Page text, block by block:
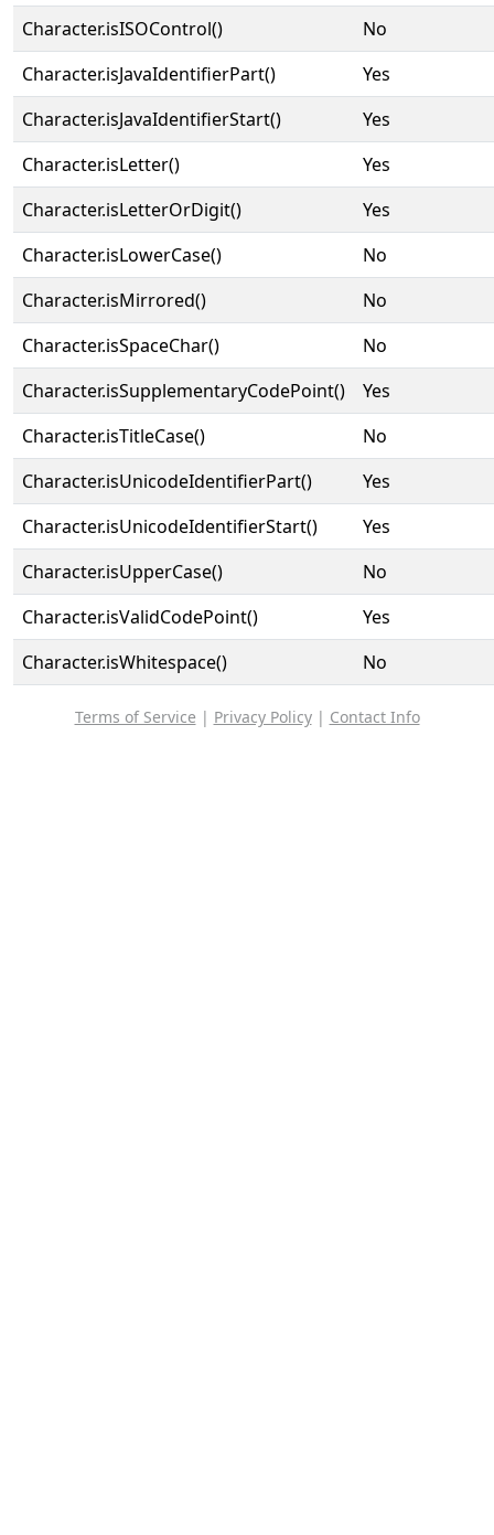
Character.isISOControl()
No
Character.isJavaIdentifierPart()
Yes
Character.isJavaIdentifierStart()
Yes
Character.isLetter()
Yes
Character.isLetterOrDigit()
Yes
Character.isLowerCase()
No
Character.isMirrored()
No
Character.isSpaceChar()
No
Character.isSupplementaryCodePoint()
Yes
Character.isTitleCase()
No
Character.isUnicodeIdentifierPart()
Yes
Character.isUnicodeIdentifierStart()
Yes
Character.isUpperCase()
No
Character.isValidCodePoint()
Yes
Character.isWhitespace()
No
Terms of Service | Privacy Policy| Contact Info